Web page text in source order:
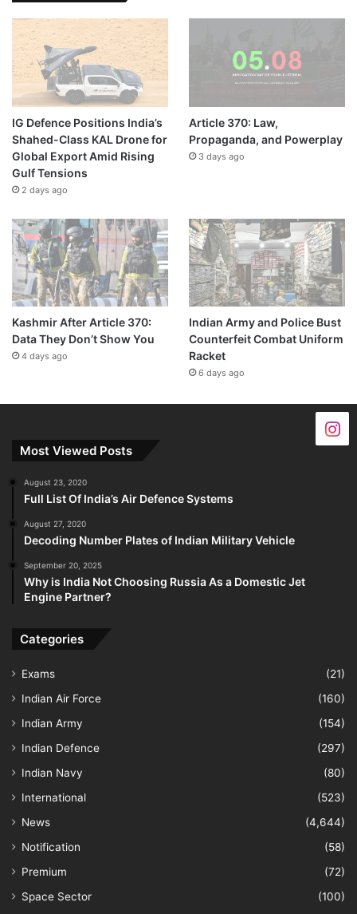
IG Defence Positions India’s
Shahed-Class KAL Drone for
Global Export Amid Rising
Gulf Tensions
2 days ago
Article 370: Law,
Propaganda, and Powerplay
3 days ago
Kashmir After Article 370:
Data They Don’t Show You
4 days ago
Indian Army and Police Bust
Counterfeit Combat Uniform
Racket
6 days ago
Most Viewed Posts
August 23, 2020
Full List Of India’s Air Defence Systems
August 27, 2020
Decoding Number Plates of Indian Military Vehicle
September 20, 2025
Why is India Not Choosing Russia As a Domestic Jet
Engine Partner?
Categories
Exams
(21)
Indian Air Force
(160)
Indian Army
(154)
Indian Defence
(297)
Indian Navy
(80)
International
(523)
News
(4,644)
Notification
(58)
Premium
(72)
Space Sector
(100)